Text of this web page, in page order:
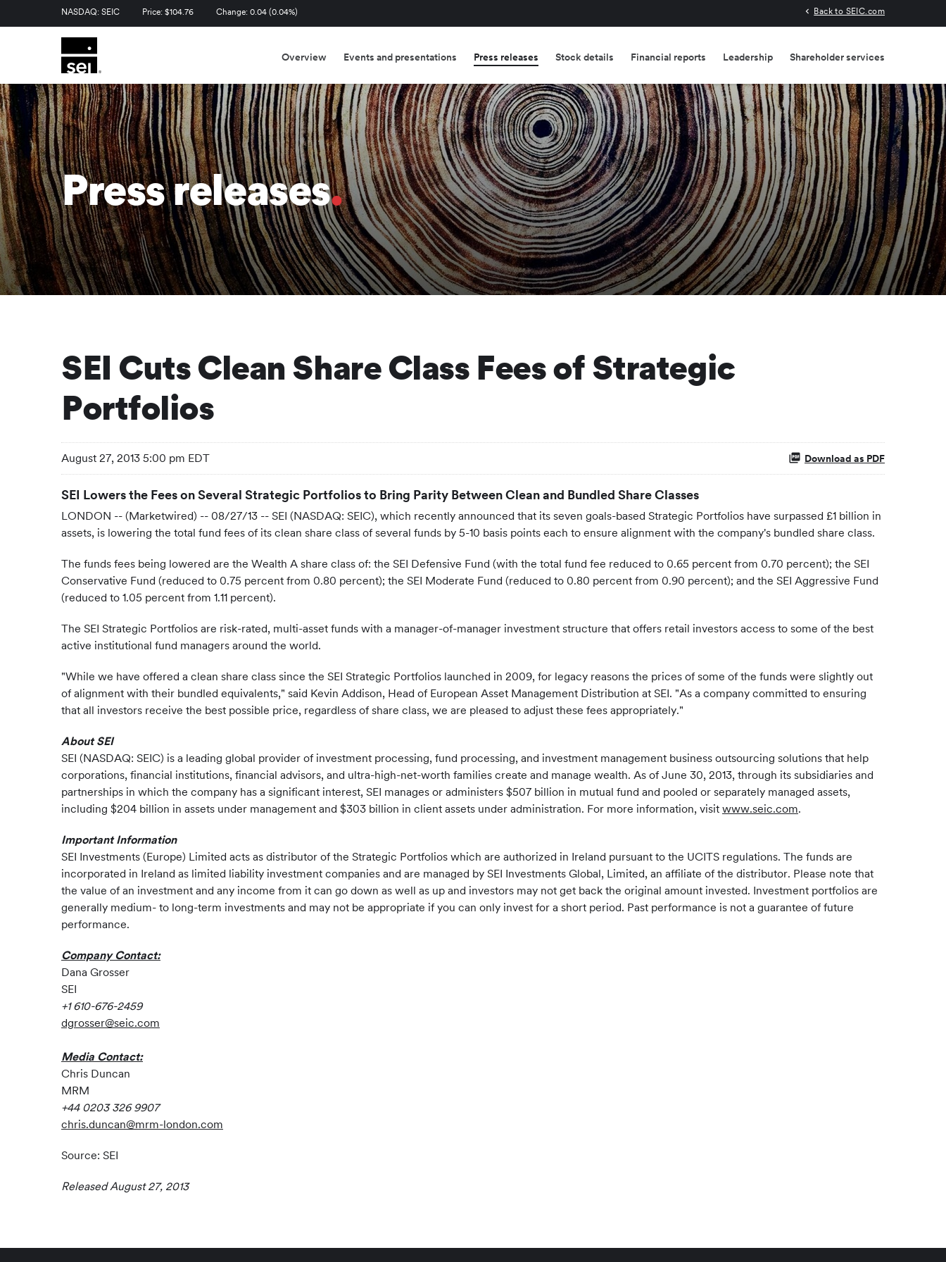
Stock Information
NASDAQ: SEIC Price: $104.76 Change: 0.04 (0.04%) Back to SEIC.com
Overview Events and presentations Press releases Stock details Financial reports Leadership Shareholder services
Press releases
SEI Cuts Clean Share Class Fees of Strategic
Portfolios
August 27, 2013 5:00 pm EDT Download as PDF
SEI Lowers the Fees on Several Strategic Portfolios to Bring Parity Between Clean and Bundled Share Classes
LONDON -- (Marketwired) -- 08/27/13 -- SEI (NASDAQ: SEIC), which recently announced that its seven goals-based Strategic Portfolios have surpassed £1 billion in
assets, is lowering the total fund fees of its clean share class of several funds by 5-10 basis points each to ensure alignment with the company's bundled share class.
The funds fees being lowered are the Wealth A share class of: the SEI Defensive Fund (with the total fund fee reduced to 0.65 percent from 0.70 percent); the SEI
Conservative Fund (reduced to 0.75 percent from 0.80 percent); the SEI Moderate Fund (reduced to 0.80 percent from 0.90 percent); and the SEI Aggressive Fund
(reduced to 1.05 percent from 1.11 percent).
The SEI Strategic Portfolios are risk-rated, multi-asset funds with a manager-of-manager investment structure that offers retail investors access to some of the best
active institutional fund managers around the world.
"While we have offered a clean share class since the SEI Strategic Portfolios launched in 2009, for legacy reasons the prices of some of the funds were slightly out
of alignment with their bundled equivalents," said Kevin Addison, Head of European Asset Management Distribution at SEI. "As a company committed to ensuring
that all investors receive the best possible price, regardless of share class, we are pleased to adjust these fees appropriately."
About SEI
SEI (NASDAQ: SEIC) is a leading global provider of investment processing, fund processing, and investment management business outsourcing solutions that help
corporations, financial institutions, financial advisors, and ultra-high-net-worth families create and manage wealth. As of June 30, 2013, through its subsidiaries and
partnerships in which the company has a significant interest, SEI manages or administers $507 billion in mutual fund and pooled or separately managed assets,
including $204 billion in assets under management and $303 billion in client assets under administration. For more information, visit www.seic.com.
Important Information
SEI Investments (Europe) Limited acts as distributor of the Strategic Portfolios which are authorized in Ireland pursuant to the UCITS regulations. The funds are
incorporated in Ireland as limited liability investment companies and are managed by SEI Investments Global, Limited, an affiliate of the distributor. Please note that
the value of an investment and any income from it can go down as well as up and investors may not get back the original amount invested. Investment portfolios are
generally medium- to long-term investments and may not be appropriate if you can only invest for a short period. Past performance is not a guarantee of future
performance.
Company Contact:
Dana Grosser
SEI
+1 610-676-2459
dgrosser@seic.com
Media Contact:
Chris Duncan
MRM
+44 0203 326 9907
chris.duncan@mrm-london.com
Source: SEI
Released August 27, 2013